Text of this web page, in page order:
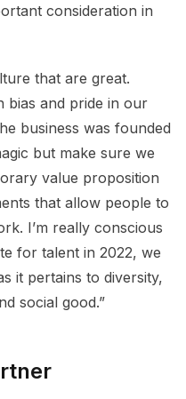
consideration in
that are great.
bias and pride in our
business was founded
but make sure we
value proposition
that allow people to
I’m really conscious
for talent in 2022, we
it pertains to diversity,
social good.”